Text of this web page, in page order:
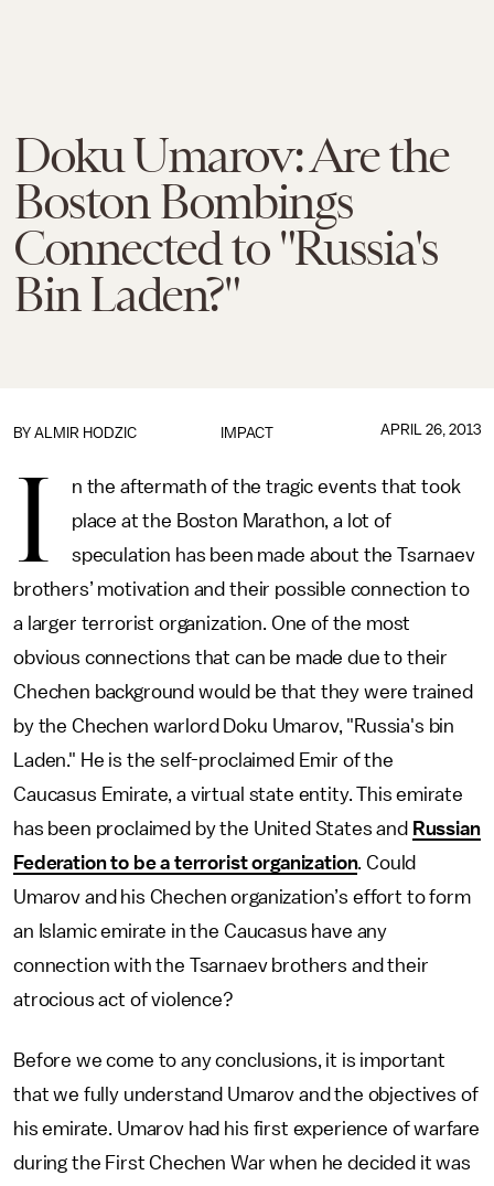
Doku Umarov: Are the
Boston Bombings
Connected to "Russia's
Bin Laden?"
IMPACT
BY ALMIR HODZIC APRIL 26, 2013
I
n the aftermath of the tragic events that took
place at the Boston Marathon, a lot of
speculation has been made about the Tsarnaev
brothers’ motivation and their possible connection to
a larger terrorist organization. One of the most
obvious connections that can be made due to their
Chechen background would be that they were trained
by the Chechen warlord Doku Umarov, "Russia's bin
Laden." He is the self-proclaimed Emir of the
Caucasus Emirate, a virtual state entity. This emirate
has been proclaimed by the United States and Russian
Federation to be a terrorist organization. Could
Umarov and his Chechen organization’s effort to form
an Islamic emirate in the Caucasus have any
connection with the Tsarnaev brothers and their
atrocious act of violence?
Before we come to any conclusions, it is important
that we fully understand Umarov and the objectives of
his emirate. Umarov had his first experience of warfare
during the First Chechen War when he decided it was